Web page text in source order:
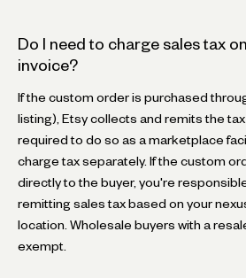
Do I need to charge sales tax
invoice?
If the custom order is purchased
listing), Etsy collects and remits the
required to do so as a marketplace
charge tax separately. If the custom
directly to the buyer, you're
remitting sales tax based on your
location. Wholesale buyers with a
exempt.